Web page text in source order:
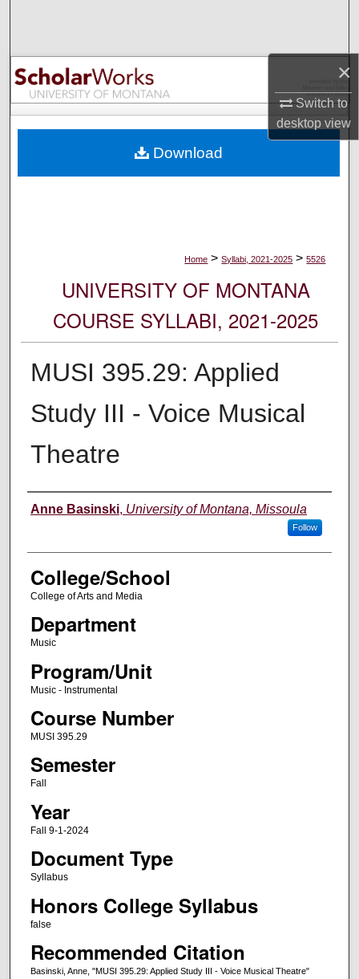
×
Switch to
desktopview
Browse Collections
My Account
Digital Commons Network™
Home > Syllabi, 2021-2025 > 5526
UNIVERSITY OF MONTANA
COURSE SYLLABI, 2021-2025
MUSI 395.29: Applied
Study III - Voice Musical
Theatre
Instructor
Anne Basinski, University of Montana, Missoula
Follow
College/School
College of Arts and Media
Department
Music
Program/Unit
Music - Instrumental
Course Number
MUSI 395.29
Semester
Fall
Year
Fall 9-1-2024
Document Type
Syllabus
Honors College Syllabus
false
Recommended Citation
Basinski, Anne, "MUSI 395.29: Applied Study III - Voice Musical Theatre"
Download